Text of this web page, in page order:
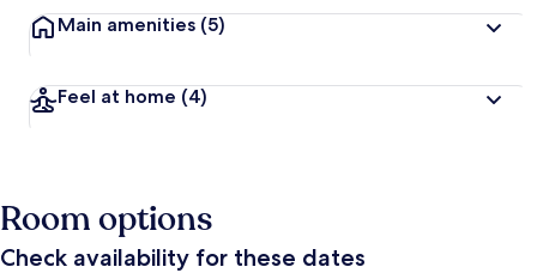
Main amenities (5)
Feel at home (4)
Room options
Check availability for these dates